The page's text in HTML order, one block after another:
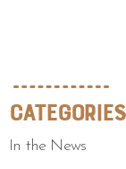
Categories
In the News